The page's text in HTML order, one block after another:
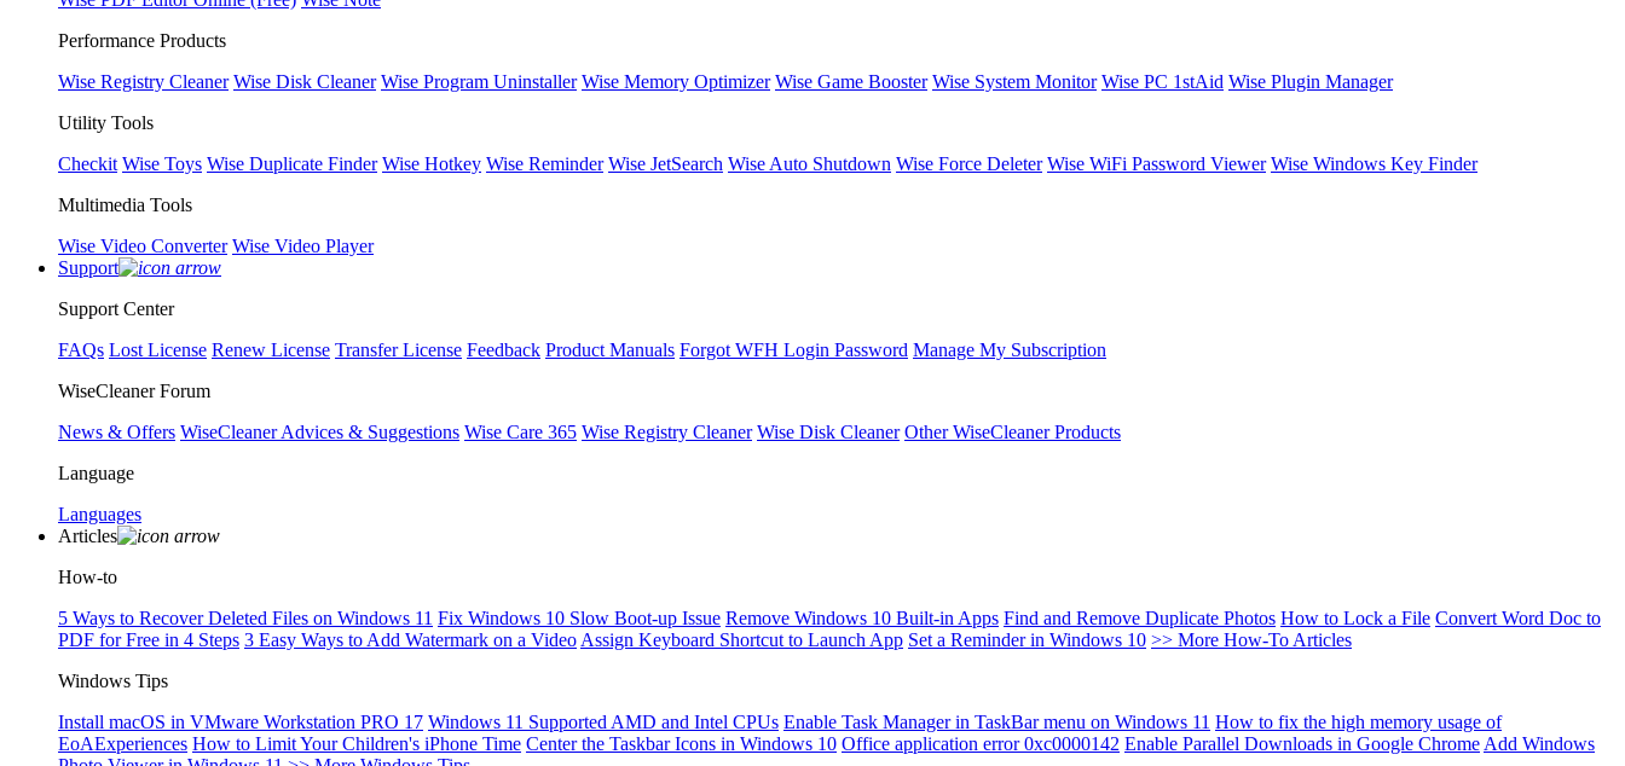
Performance Products
Wise Registry Cleaner Wise Disk Cleaner Wise Program Uninstaller Wise Memory Optimizer Wise Game Booster Wise System Monitor Wise PC 1stAid Wise Plugin Manager
Utility Tools
Checkit Wise Toys Wise Duplicate Finder Wise Hotkey Wise Reminder Wise JetSearch Wise Auto Shutdown Wise Force Deleter Wise WiFi Password Viewer Wise Windows Key Finder
Multimedia Tools
Wise Video Converter Wise Video Player
Support
Support Center
FAQs Lost License Renew License Transfer License Feedback Product Manuals Forgot WFH Login Password Manage My Subscription
WiseCleaner Forum
News & Offers WiseCleaner Advices & Suggestions Wise Care 365 Wise Registry Cleaner Wise Disk Cleaner Other WiseCleaner Products
Language
Languages
Articles
How-to
5 Ways to Recover Deleted Files on Windows 11 Fix Windows 10 Slow Boot-up Issue Remove Windows 10 Built-in Apps Find and Remove Duplicate Photos How to Lock a File Convert Word Doc to
PDF for Free in 4 Steps 3 Easy Ways to Add Watermark on a Video Assign Keyboard Shortcut to Launch App Set a Reminder in Windows 10 >> More How-To Articles
Windows Tips
Install macOS in VMware Workstation PRO 17 Windows 11 Supported AMD and Intel CPUs Enable Task Manager in TaskBar menu on Windows 11 How to fix the high memory usage of
EoAExperiences How to Limit Your Children's iPhone Time Center the Taskbar Icons in Windows 10 Office application error 0xc0000142 Enable Parallel Downloads in Google Chrome Add Windows